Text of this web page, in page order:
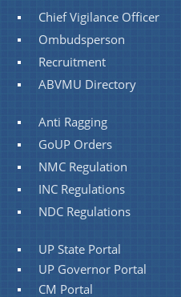
Chief Vigilance Officer
Ombudsperson
Recruitment
ABVMU Directory
Anti Ragging
GoUP Orders
NMC Regulation
INC Regulations
NDC Regulations
UP State Portal
UP Governor Portal
CM Portal